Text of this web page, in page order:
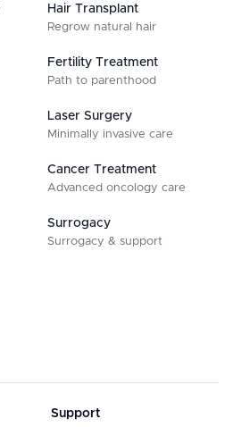
Hair Transplant
Regrow natural hair
Fertility Treatment
Path to parenthood
Laser Surgery
Minimally invasive care
Cancer Treatment
Advanced oncology care
Surrogacy
Surrogacy & support
Support